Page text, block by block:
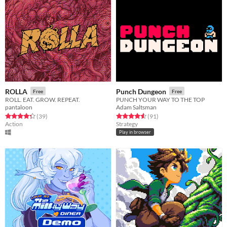
ROLLA Free
ROLL. EAT. GROW. REPEAT.
pantaloon
Rated 4.4 out of 5 stars
(39total ratings
)
Action
Punch Dungeon Free
PUNCH YOUR WAY TO THE TOP
Adam Saltsman
Rated 4.6 out of 5 stars
(91total ratings
)
Strategy
Play in browser